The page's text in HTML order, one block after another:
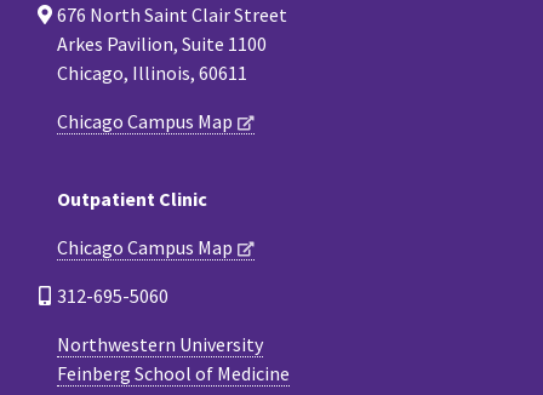
676 North Saint Clair Street
Arkes Pavilion, Suite 1100
Chicago, Illinois, 60611
Chicago Campus Map
Outpatient Clinic
Chicago Campus Map
312-695-5060
Northwestern University
Feinberg School of Medicine